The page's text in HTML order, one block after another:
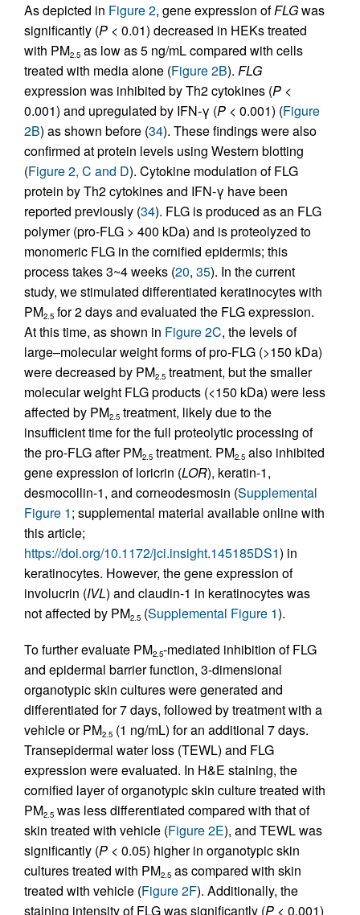
As depicted in Figure 2, gene expression ofFLGwas
significantly (P < 0.01) decreased in HEKs treated
with PM2.5 as low as 5 ng/mL compared with cells
treated with media alone (Figure 2B). FLG
expression was inhibited by Th2 cytokines (P <
0.001) and upregulated by IFN-γ (P < 0.001) (Figure
2B) as shown before (34). These findings were also
confirmed at protein levels using Western blotting
(Figure 2, C and D). Cytokine modulation of FLG
protein by Th2 cytokines and IFN-γ have been
reported previously (34). FLG is produced as an FLG
polymer (pro-FLG > 400 kDa) and is proteolyzed to
monomeric FLG in the cornified epidermis; this
process takes 3~4 weeks (20, 35). In the current
study, we stimulated differentiated keratinocytes with
PM2.5 for 2 days and evaluated the FLG expression.
At this time, as shown in Figure 2C, the levels of
large–molecular weight forms of pro-FLG (>150 kDa)
were decreased by PM2.5 treatment, but the smaller
molecular weight FLG products (<150 kDa) were less
affected by PM2.5 treatment, likely due to the
insufficient time for the full proteolytic processing of
the pro-FLG after PM2.5 treatment. PM2.5 also inhibited
gene expression of loricrin (LOR), keratin-1,
desmocollin-1, and corneodesmosin (Supplemental
Figure 1; supplemental material available online with
this article;
https://doi.org/10.1172/jci.insight.145185DS1) in
keratinocytes. However, the gene expression of
involucrin (IVL) and claudin-1 in keratinocytes was
not affected by PM2.5 (Supplemental Figure 1).
To further evaluate PM2.5-mediated inhibition of FLG
and epidermal barrier function, 3-dimensional
organotypic skin cultures were generated and
differentiated for 7 days, followed by treatment with a
vehicle or PM2.5 (1 ng/mL) for an additional 7 days.
Transepidermal water loss (TEWL) and FLG
expression were evaluated. In H&E staining, the
cornified layer of organotypic skin culture treated with
PM2.5 was less differentiated compared with that of
skin treated with vehicle (Figure 2E), and TEWL was
significantly (P < 0.05) higher in organotypic skin
cultures treated with PM2.5 as compared with skin
treated with vehicle (Figure 2F). Additionally, the
staining intensity of FLG was significantly (P < 0.001)